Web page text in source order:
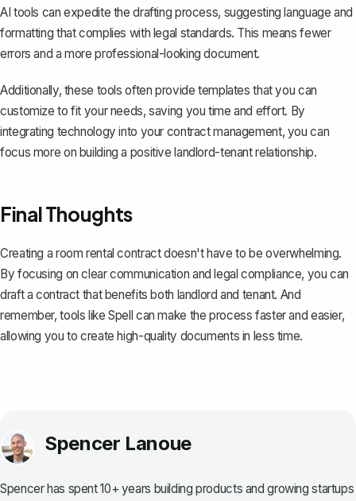
AI tools can expedite the drafting process, suggesting language and
formatting that complies with legal standards. This means fewer
errors and a more professional-looking document.
Additionally, these tools often provide templates that you can
customize to fit your needs, saving you time and effort. By
integrating technology into your contract management, you can
focus more on building a positive landlord-tenant relationship.
Final Thoughts
Creating a room rental contract doesn't have to be overwhelming.
By focusing on clear communication and legal compliance, you can
draft a contract that benefits both landlord and tenant. And
remember, tools likeSpell can make the process faster and easier,
allowing you to create high-quality documents in less time.
Spencer Lanoue
Spencer has spent 10+ years building products and growing startups